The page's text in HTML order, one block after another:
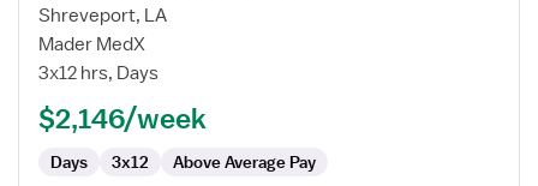
for
RN
PCU/Stepdown/IMC
Shreveport, LA
Mader MedX
3x12 hrs, Days
$2,146/week
Days 3x12 Above Average Pay